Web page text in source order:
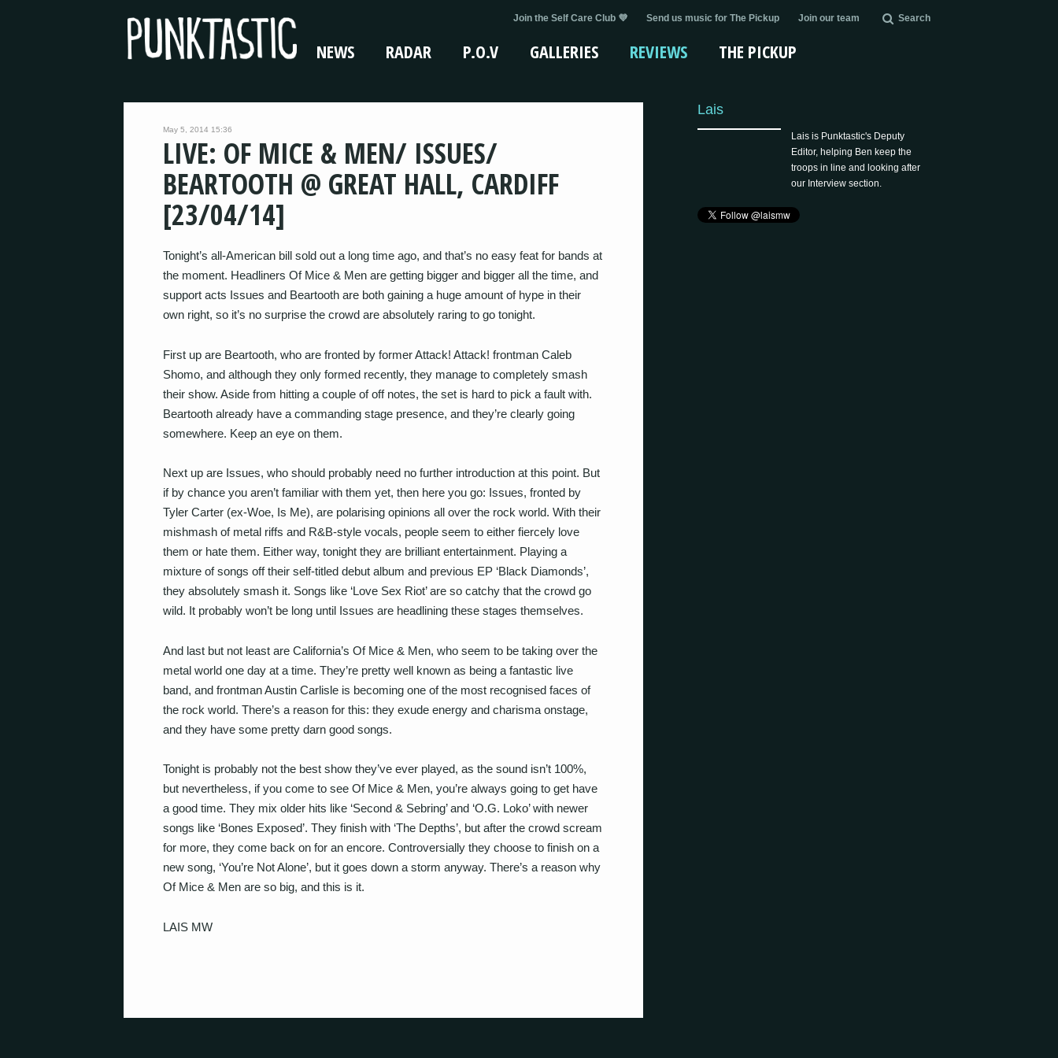
Join the Self Care Club 💜 Send us music for The Pickup Join our team Search
NEWS RADAR P.O.V GALLERIES REVIEWS THE PICKUP
May 5, 2014 15:36
LIVE: OF MICE & MEN/ ISSUES/
BEARTOOTH @ GREAT HALL, CARDIFF
[23/04/14]
Tonight’s all-American bill sold out a long time ago, and that’s no easy feat for bands at
the moment. Headliners Of Mice & Men are getting bigger and bigger all the time, and
support acts Issues and Beartooth are both gaining a huge amount of hype in their
own right, so it’s no surprise the crowd are absolutely raring to go tonight.
First up are Beartooth, who are fronted by former Attack! Attack! frontman Caleb
Shomo, and although they only formed recently, they manage to completely smash
their show. Aside from hitting a couple of off notes, the set is hard to pick a fault with.
Beartooth already have a commanding stage presence, and they’re clearly going
somewhere. Keep an eye on them.
Next up are Issues, who should probably need no further introduction at this point. But
if by chance you aren’t familiar with them yet, then here you go: Issues, fronted by
Tyler Carter (ex-Woe, Is Me), are polarising opinions all over the rock world. With their
mishmash of metal riffs and R&B-style vocals, people seem to either fiercely love
them or hate them. Either way, tonight they are brilliant entertainment. Playing a
mixture of songs off their self-titled debut album and previous EP ‘Black Diamonds’,
they absolutely smash it. Songs like ‘Love Sex Riot’ are so catchy that the crowd go
wild. It probably won’t be long until Issues are headlining these stages themselves.
And last but not least are California’s Of Mice & Men, who seem to be taking over the
metal world one day at a time. They’re pretty well known as being a fantastic live
band, and frontman Austin Carlisle is becoming one of the most recognised faces of
the rock world. There’s a reason for this: they exude energy and charisma onstage,
and they have some pretty darn good songs.
Tonight is probably not the best show they’ve ever played, as the sound isn’t 100%,
but nevertheless, if you come to see Of Mice & Men, you’re always going to get have
a good time. They mix older hits like ‘Second & Sebring’ and ‘O.G. Loko’ with newer
songs like ‘Bones Exposed’. They finish with ‘The Depths’, but after the crowd scream
for more, they come back on for an encore. Controversially they choose to finish on a
new song, ‘You’re Not Alone’, but it goes down a storm anyway. There’s a reason why
Of Mice & Men are so big, and this is it.
LAIS MW
Lais
Lais is Punktastic's Deputy
Editor, helping Ben keep the
troops in line and looking after
our Interview section.